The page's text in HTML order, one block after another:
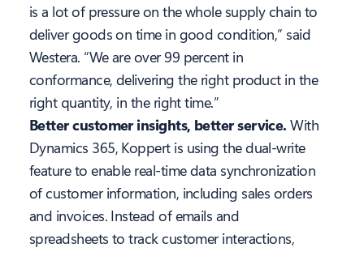
is a lot of pressure on the whole supply chain to
deliver goods on time in good condition,” said
Westera. “We are over 99 percent in
conformance, delivering the right product in the
right quantity, in the right time.”
Better customer insights, better service. With
Dynamics 365, Koppert is using the dual-write
feature to enable real-time data synchronization
of customer information, including sales orders
and invoices. Instead of emails and
spreadsheets to track customer interactions,